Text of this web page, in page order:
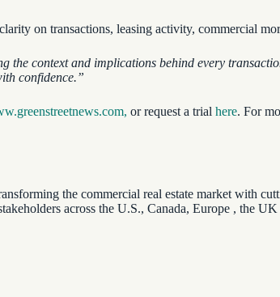
on transactions, leasing activity, commercial
the context and implications behind every
confidence.”
or request a trial here. For
the commercial real estate market with
across the U.S., Canada, Europe , the